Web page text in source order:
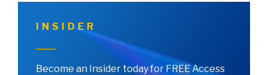
INSIDER
Become an Insider today for FREE Access